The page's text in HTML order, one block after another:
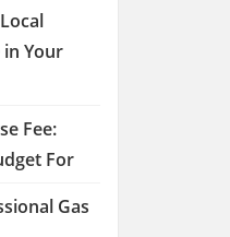
Your
Fee:
For
Gas